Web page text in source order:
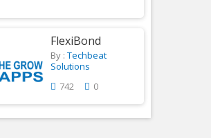
FlexiBond
By : Techbeat
Solutions
742
0